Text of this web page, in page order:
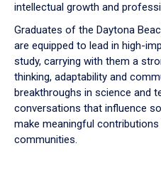
intellectual growth and
Graduates of the Daytona
are equipped to lead in high-
study, carrying with them a
thinking, adaptability and
breakthroughs in science and
conversations that influence
make meaningful
communities.